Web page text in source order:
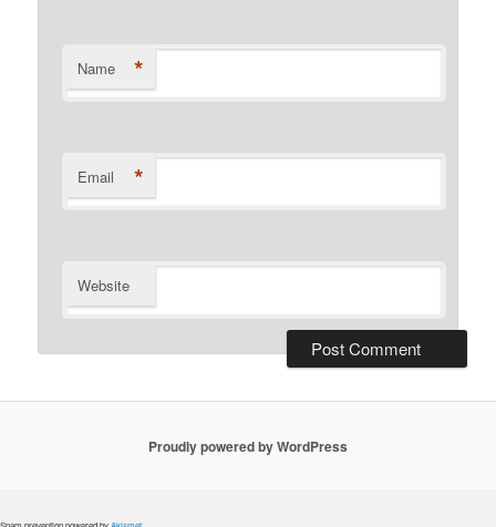
Name *
Email *
Website
Proudly powered by WordPress